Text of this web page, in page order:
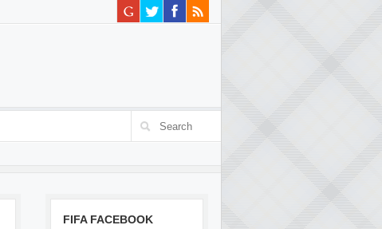
FIFA FACEBOOK